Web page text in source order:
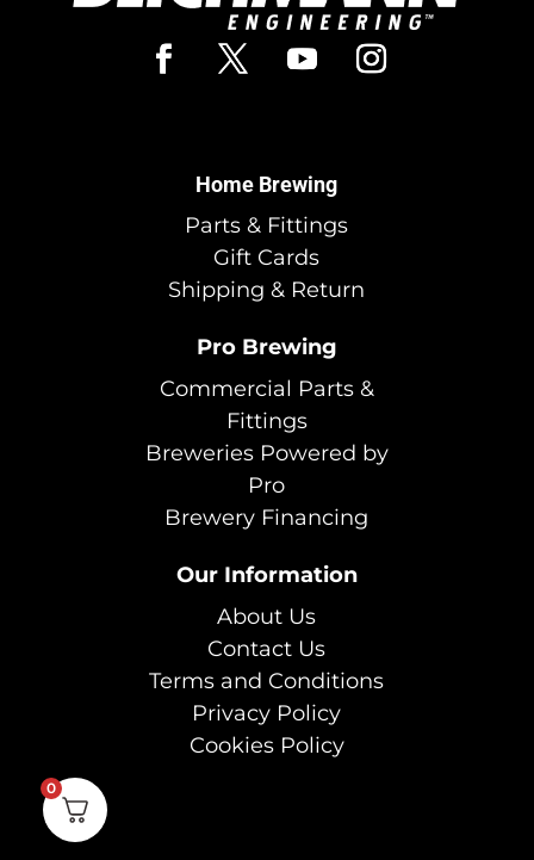
Home Brewing
Parts & Fittings
Gift Cards
Shipping & Return
Pro Brewing
Commercial Parts &
Fittings
Breweries Powered by
Pro
Brewery Financing
Our Information
About Us
Contact Us
Terms and Conditions
Privacy Policy
Cookies Policy
0